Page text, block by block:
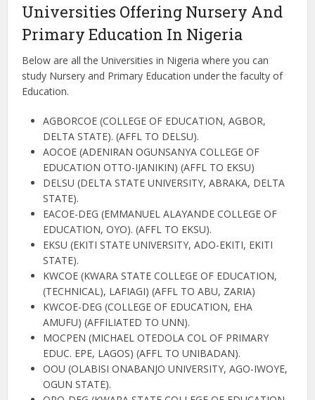
Universities Offering Nursery And
Primary Education In Nigeria
Below are all the Universities in Nigeria where you can
study Nursery and Primary Education under the faculty of
Education.
AGBORCOE (COLLEGE OF EDUCATION, AGBOR,
DELTA STATE). (AFFL TO DELSU).
AOCOE (ADENIRAN OGUNSANYA COLLEGE OF
EDUCATION OTTO-IJANIKIN) (AFFL TO EKSU)
DELSU (DELTA STATE UNIVERSITY, ABRAKA, DELTA
STATE).
EACOE-DEG (EMMANUEL ALAYANDE COLLEGE OF
EDUCATION, OYO). (AFFL TO EKSU).
EKSU (EKITI STATE UNIVERSITY, ADO-EKITI, EKITI
STATE).
KWCOE (KWARA STATE COLLEGE OF EDUCATION,
(TECHNICAL), LAFIAGI) (AFFL TO ABU, ZARIA)
KWCOE-DEG (COLLEGE OF EDUCATION, EHA
AMUFU) (AFFILIATED TO UNN).
MOCPEN (MICHAEL OTEDOLA COL OF PRIMARY
EDUC. EPE, LAGOS) (AFFL TO UNIBADAN).
OOU (OLABISI ONABANJO UNIVERSITY, AGO-IWOYE,
OGUN STATE).